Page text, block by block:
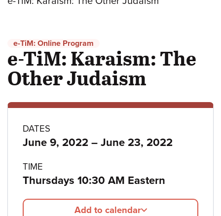
e-TiM: Online Program
e-TiM: Karaism: The
Other Judaism
Program
DATES
June 9, 2022 – to
June 23, 2022
TIME
Thursdays 10:30 AM Eastern
Add to calendar